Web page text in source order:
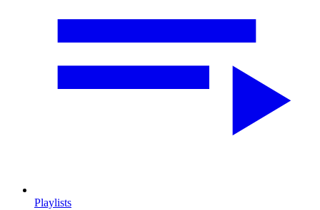
Playlists